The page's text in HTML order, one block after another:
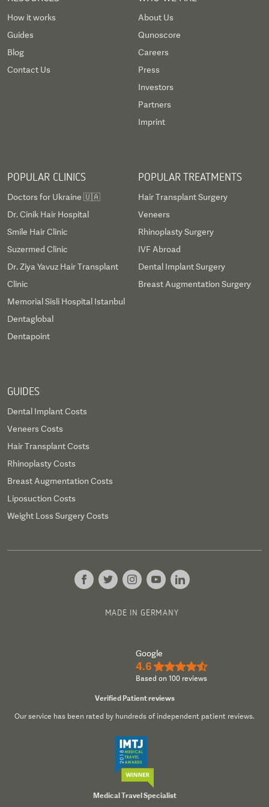
How it works
Guides
Blog
Contact Us
About Us
Qunoscore
Careers
Press
Investors
Partners
Imprint
POPULAR CLINICS
Doctors for Ukraine 🇺🇦
Dr. Cinik Hair Hospital
Smile Hair Clinic
Suzermed Clinic
Dr. Ziya Yavuz Hair Transplant
Clinic
Memorial Sisli Hospital Istanbul
Dentaglobal
Dentapoint
POPULAR TREATMENTS
Hair Transplant Surgery
Veneers
Rhinoplasty Surgery
IVF Abroad
Dental Implant Surgery
Breast Augmentation Surgery
GUIDES
Dental Implant Costs
Veneers Costs
Hair Transplant Costs
Rhinoplasty Costs
Breast Augmentation Costs
Liposuction Costs
Weight Loss Surgery Costs
MADE IN GERMANY
Google
4.6 ★★★★½
Based on 100 reviews
Verified Patient reviews
Our service has been rated by hundreds of independent patient reviews.
Medical Travel Specialist